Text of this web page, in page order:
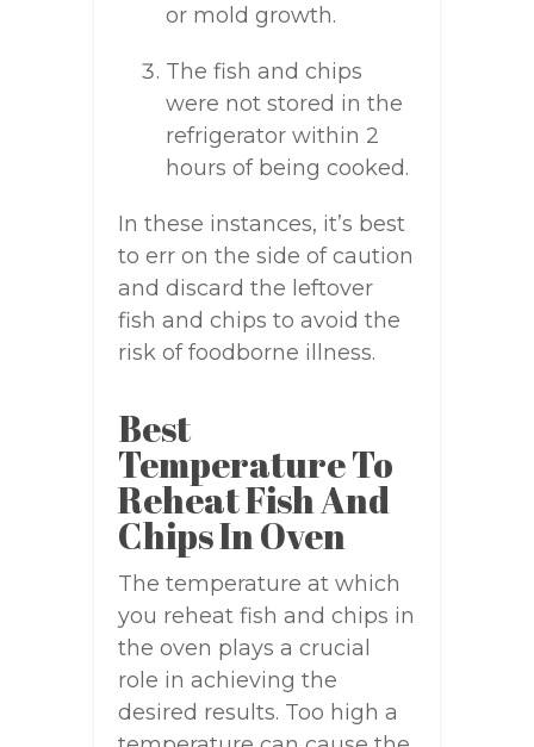
or mold growth.
The fish and chips
were not stored in the
refrigerator within 2
hours of being cooked.
In these instances, it’s best
to err on the side of caution
and discard the leftover
fish and chips to avoid the
risk of foodborne illness.
Best
Temperature To
Reheat Fish And
Chips In Oven
The temperature at which
you reheat fish and chips in
the oven plays a crucial
role in achieving the
desired results. Too high a